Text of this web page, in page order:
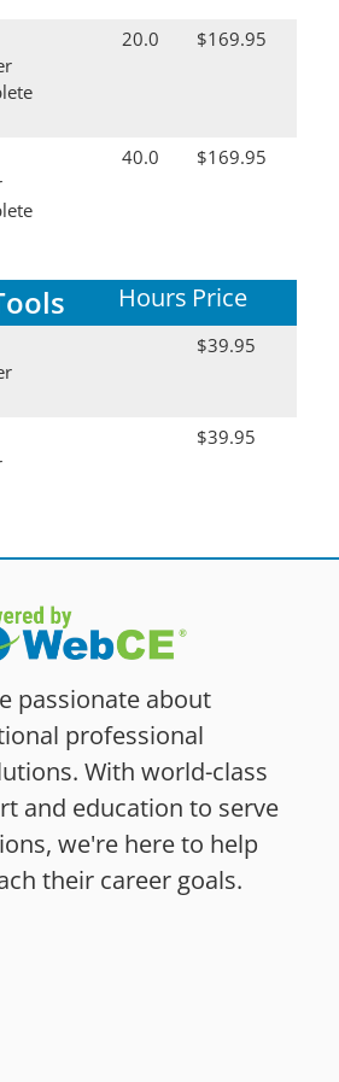
20.0 $169.95
40.0 $169.95
Hours Price
$39.95
$39.95
passionate about
professional
With world-class
and education to serve
we're here to help
their career goals.